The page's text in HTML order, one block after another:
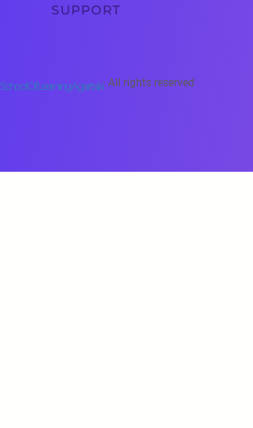
SUPPORT
School Of Learning Agartala· All rights reserved